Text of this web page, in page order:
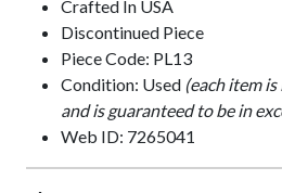
Crafted In USA
Discontinued Piece
Piece Code: PL13
Condition: Used (each item
and is guaranteed to be in
Web ID: 7265041